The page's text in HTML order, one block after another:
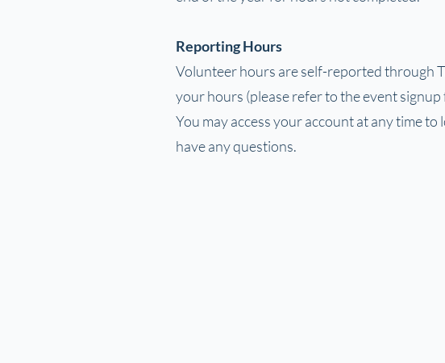
Reporting Hours
Volunteer hours are self-reported through
your hours (please refer to the event
You may access your account at any time
have any questions.